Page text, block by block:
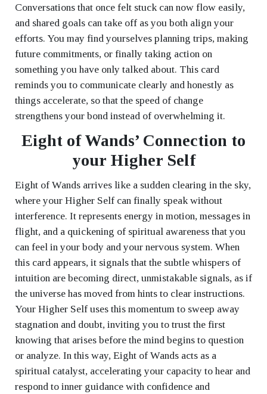
Conversations that once felt stuck can now flow easily,
and shared goals can take off as you both align your
efforts. You may find yourselves planning trips, making
future commitments, or finally taking action on
something you have only talked about. This card
reminds you to communicate clearly and honestly as
things accelerate, so that the speed of change
strengthens your bond instead of overwhelming it.
Eight of Wands’ Connection to
your Higher Self
Eight of Wands arrives like a sudden clearing in the sky,
where your Higher Self can finally speak without
interference. It represents energy in motion, messages in
flight, and a quickening of spiritual awareness that you
can feel in your body and your nervous system. When
this card appears, it signals that the subtle whispers of
intuition are becoming direct, unmistakable signals, as if
the universe has moved from hints to clear instructions.
Your Higher Self uses this momentum to sweep away
stagnation and doubt, inviting you to trust the first
knowing that arises before the mind begins to question
or analyze. In this way, Eight of Wands acts as a
spiritual catalyst, accelerating your capacity to hear and
respond to inner guidance with confidence and